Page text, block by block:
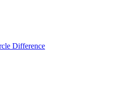
Difference